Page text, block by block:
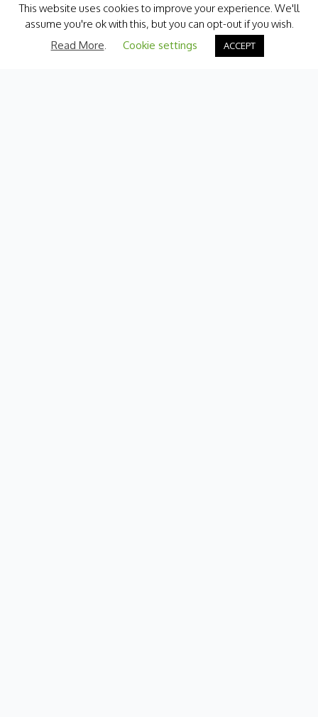
Slices 180g
Callaloo Bunch
This website uses cookies to improve your experience. We'll
assume you're ok with this, but you can opt-out if you wish.
Read More. Cookie settings ACCEPT